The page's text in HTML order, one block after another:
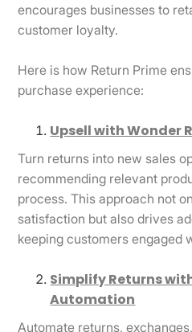
encourages businesses to
customer loyalty.
Here is how Return Prime
purchase experience:
Upsell with Wonder
Turn returns into new sales
recommending relevant
process. This approach not
satisfaction but also drives
keeping customers engaged
Simplify Returns
Automation
Automate returns,